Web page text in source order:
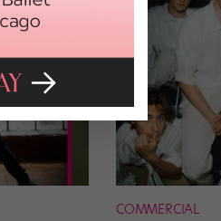
COMMERCIAL